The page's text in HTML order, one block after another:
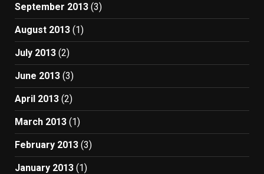
September 2013 (3)
August 2013 (1)
July 2013 (2)
June 2013 (3)
April 2013 (2)
March 2013 (1)
February 2013 (3)
January 2013 (1)